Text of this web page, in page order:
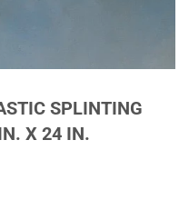
SPLINTING
X 24 IN.